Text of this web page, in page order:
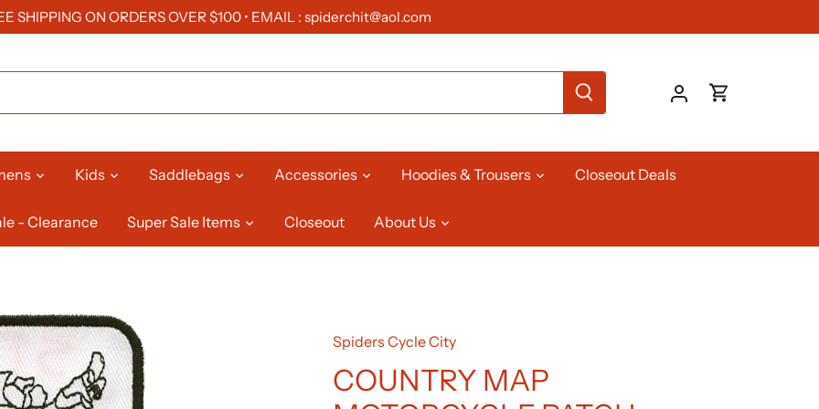
SHIPPING ON ORDERS OVER $100 • EMAIL : spiderchit@aol.com
Kids Saddlebags Accessories Hoodies & Trousers Closeout Deals
- Clearance Super Sale Items Closeout About Us
Spiders Cycle City
COUNTRY MAP